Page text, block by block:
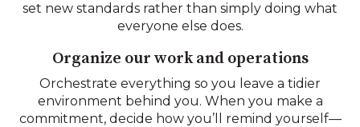
set new standards rather than simply doing what
everyone else does.
Organize our work and operations
Orchestrate everything so you leave a tidier
environment behind you. When you make a
commitment, decide how you’ll remind yourself—